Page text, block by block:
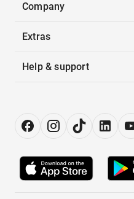
Company
Extras
Help & support